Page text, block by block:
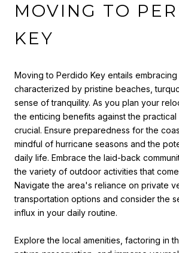
MOVING TO
KEY
Moving to Perdido Key entails
characterized by pristine beaches,
sense of tranquility. As you plan your
the enticing benefits against the practical
crucial. Ensure preparedness for the
mindful of hurricane seasons and the
daily life. Embrace the laid-back
the variety of outdoor activities that
Navigate the area's reliance on private
transportation options and consider the
influx in your daily routine.
Explore the local amenities, factoring in